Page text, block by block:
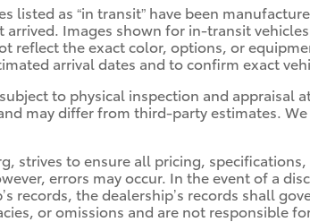
listed as “in transit” have been
arrived. Images shown for in-transit
reflect the exact color, options, or
arrival dates and to confirm exact
to physical inspection and appraisal
may differ from third-party estimates.
strives to ensure all pricing,
errors may occur. In the event of a
records, the dealership’s records shall
or omissions and are not responsible